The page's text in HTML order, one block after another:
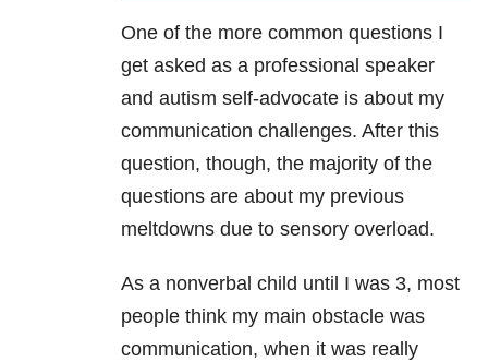
One of the more common questions I
get asked as a professional speaker
and autism self-advocate is about my
communication challenges. After this
question, though, the majority of the
questions are about my previous
meltdowns due to sensory overload.
As a nonverbal child until I was 3, most
people think my main obstacle was
communication, when it was really